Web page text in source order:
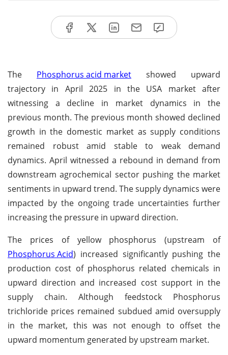
The Phosphorus acid market showed upward
trajectory in April 2025 in the USA market after
witnessing a decline in market dynamics in the
previous month. The previous month showed declined
growth in the domestic market as supply conditions
remained robust amid stable to weak demand
dynamics. April witnessed a rebound in demand from
downstream agrochemical sector pushing the market
sentiments in upward trend. The supply dynamics were
impacted by the ongoing trade uncertainties further
increasing the pressure in upward direction.
The prices of yellow phosphorus (upstream of
Phosphorus Acid) increased significantly pushing the
production cost of phosphorus related chemicals in
upward direction and increased cost support in the
supply chain. Although feedstock Phosphorus
trichloride prices remained subdued amid oversupply
in the market, this was not enough to offset the
upward momentum generated by upstream market.